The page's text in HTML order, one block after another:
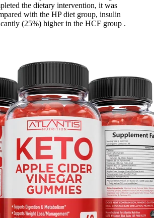
the dietary intervention, it was
with the HP diet group, insulin
(25%) higher in the HCF group .